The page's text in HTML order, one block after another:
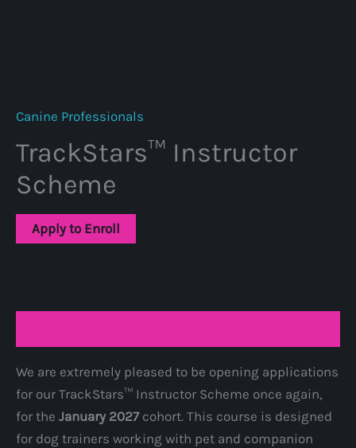
Canine Professionals
TrackStars™ Instructor
Scheme
Apply to Enroll
We are extremely pleased to be opening applications
for our TrackStars™ Instructor Scheme once again,
for the January 2027cohort. This course is designed
for dog trainers working with pet and companion